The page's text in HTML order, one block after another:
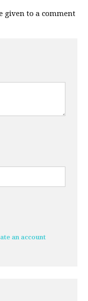
given to a comment
an account